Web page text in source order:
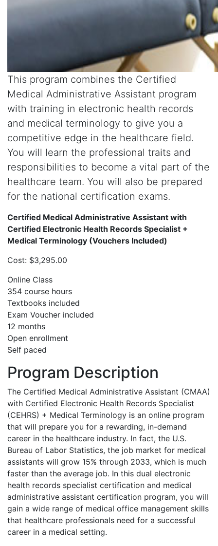
This program combines the Certified
Medical Administrative Assistant program
with training in electronic health records
and medical terminology to give you a
competitive edge in the healthcare field.
You will learn the professional traits and
responsibilities to become a vital part of the
healthcare team. You will also be prepared
for the national certification exams.
Certified Medical Administrative Assistant with
Certified Electronic Health Records Specialist +
Medical Terminology (Vouchers Included)
Cost: $3,295.00
Online Class
354 course hours
Textbooks included
Exam Voucher included
12 months
Open enrollment
Self paced
Program Description
The Certified Medical Administrative Assistant (CMAA)
with Certified Electronic Health Records Specialist
(CEHRS) + Medical Terminology is an online program
that will prepare you for a rewarding, in-demand
career in the healthcare industry. In fact, the U.S.
Bureau of Labor Statistics, the job market for medical
assistants will grow 15% through 2033, which is much
faster than the average job. In this dual electronic
health records specialist certification and medical
administrative assistant certification program, you will
gain a wide range of medical office management skills
that healthcare professionals need for a successful
career in a medical setting.